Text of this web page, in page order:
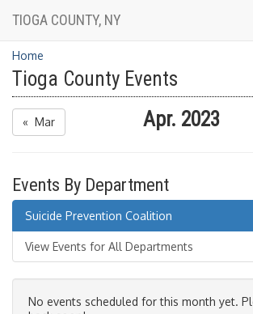
TIOGA COUNTY, NY
Home
Tioga County Events
« Mar Apr. 2023
Events By Department
Suicide Prevention Coalition
View Events for All Departments
No events scheduled for this month yet.